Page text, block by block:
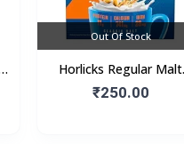
Out Of Stock
Horlicks Regular Malt
Flavour (Box)
₹250.00